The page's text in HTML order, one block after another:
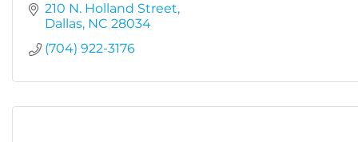
210 N. Holland Street
Dallas NC 28034
(704) 922-3176